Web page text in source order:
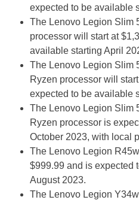
expected to be available
The Lenovo Legion Slim
processor will start at
available starting April
The Lenovo Legion Slim
Ryzen processor will
expected to be available
The Lenovo Legion Slim
Ryzen processor is
October 2023, with local
The Lenovo Legion
$999.99 and is expected
August 2023.
The Lenovo Legion